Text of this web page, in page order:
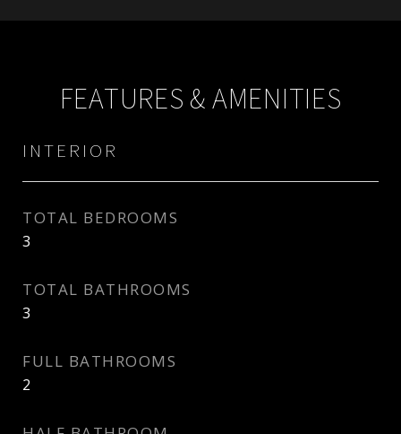
FEATURES & AMENITIES
INTERIOR
TOTAL BEDROOMS
3
TOTAL BATHROOMS
3
FULL BATHROOMS
2